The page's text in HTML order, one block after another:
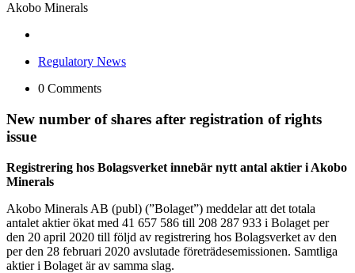
Akobo Minerals
Regulatory News
0 Comments
New number of shares after registration of rights
issue
Registrering hos Bolagsverket innebär nytt antal aktier i Akobo
Minerals
Akobo Minerals AB (publ) (”Bolaget”) meddelar att det totala
antalet aktier ökat med 41 657 586 till 208 287 933 i Bolaget per
den 20 april 2020 till följd av registrering hos Bolagsverket av den
per den 28 februari 2020 avslutade företrädesemissionen. Samtliga
aktier i Bolaget är av samma slag.